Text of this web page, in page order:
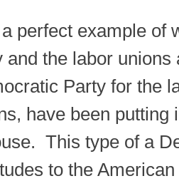
perfect example of
and the labor
Party for the
have been
This type of a
to the